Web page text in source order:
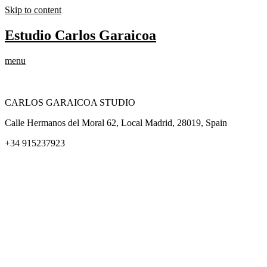
Skip to content
Estudio Carlos Garaicoa
menu
CARLOS GARAICOA STUDIO
Calle Hermanos del Moral 62, Local Madrid, 28019, Spain
+34 915237923